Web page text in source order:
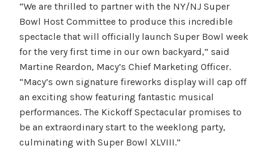
“We are thrilled to partner with the NY/NJ Super
Bowl Host Committee to produce this incredible
spectacle that will officially launch Super Bowl week
for the very first time in our own backyard,” said
Martine Reardon, Macy’s Chief Marketing Officer.
“Macy’s own signature fireworks display will cap off
an exciting show featuring fantastic musical
performances. The Kickoff Spectacular promises to
be an extraordinary start to the weeklong party,
culminating with Super Bowl XLVIII.”